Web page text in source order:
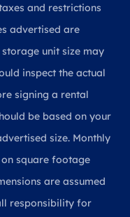
and restrictions
advertised are
unit size may
inspect the actual
signing a rental
be based on your
size. Monthly
square footage
are assumed
responsibility for